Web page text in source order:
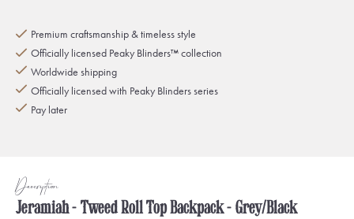
Premium craftsmanship & timeless style
Officially licensed Peaky Blinders™ collection
Worldwide shipping
Officially licensed with Peaky Blinders series
Pay later
Description
Jeramiah - Tweed Roll Top Backpack - Grey/Black